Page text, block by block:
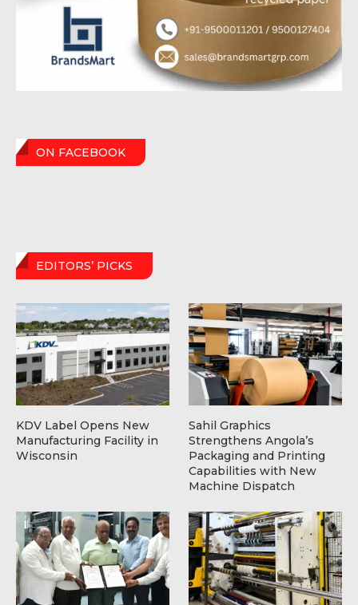
ON FACEBOOK
EDITORS’ PICKS
KDV Label Opens New
Manufacturing Facility in
Wisconsin
Sahil Graphics
Strengthens Angola’s
Packaging and Printing
Capabilities with New
Machine Dispatch